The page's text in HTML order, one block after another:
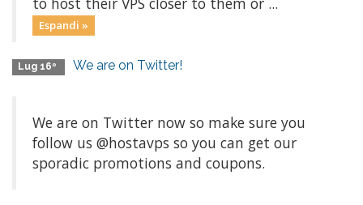
Espandi »
Lug 16º We are on Twitter!
We are on Twitter now so make sure you
follow us @hostavps so you can get our
sporadic promotions and coupons.